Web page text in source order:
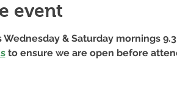
event
Wednesday & Saturday mornings
to ensure we are open before